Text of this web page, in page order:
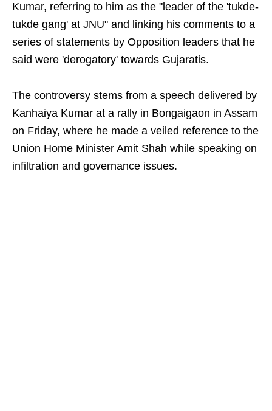
Kumar, referring to him as the "leader of the 'tukde-
tukde gang' at JNU" and linking his comments to a
series of statements by Opposition leaders that he
said were 'derogatory' towards Gujaratis.
The controversy stems from a speech delivered by
Kanhaiya Kumar at a rally in Bongaigaon in Assam
on Friday, where he made a veiled reference to the
Union Home Minister Amit Shah while speaking on
infiltration and governance issues.